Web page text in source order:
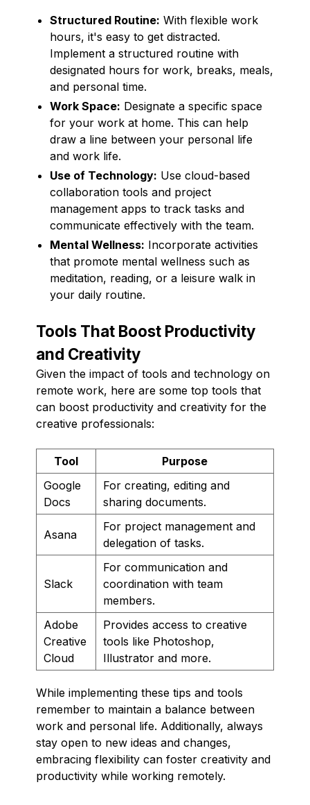
Structured Routine: With flexible work
hours, it's easy to get distracted.
Implement a structured routine with
designated hours for work, breaks, meals,
and personal time.
Work Space: Designate a specific space
for your work at home. This can help
draw a line between your personal life
and work life.
Use of Technology: Use cloud-based
collaboration tools and project
management apps to track tasks and
communicate effectively with the team.
Mental Wellness: Incorporate activities
that promote mental wellness such as
meditation, reading, or a leisure walk in
your daily routine.
Tools That Boost Productivity
and Creativity
Given the impact of tools and technology on
remote work, here are some top tools that
can boost productivity and creativity for the
creative professionals:
Tool
Purpose
Google
Docs
For creating, editing and
sharing documents.
Asana
For project management and
delegation of tasks.
Slack
For communication and
coordination with team
members.
Adobe
Creative
Cloud
Provides access to creative
tools like Photoshop,
Illustrator and more.
While implementing these tips and tools
remember to maintain a balance between
work and personal life. Additionally, always
stay open to new ideas and changes,
embracing flexibility can foster creativity and
productivity while working remotely.